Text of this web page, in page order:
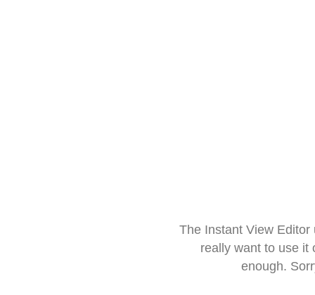
The Instant View
really want to use it
enough.